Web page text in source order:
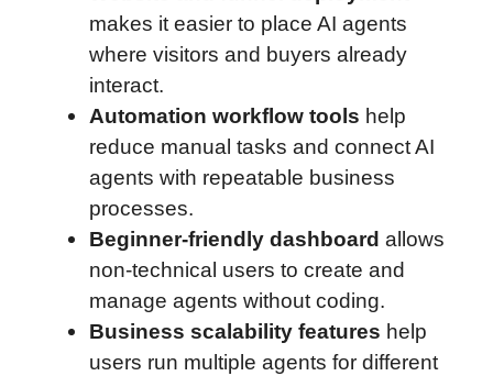
makes it easier to place AI agents
where visitors and buyers already
interact.
Automation workflow tools help
reduce manual tasks and connect AI
agents with repeatable business
processes.
Beginner-friendly dashboard allows
non-technical users to create and
manage agents without coding.
Business scalability features help
users run multiple agents for different